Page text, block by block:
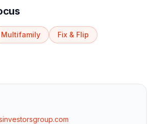
Multifamily Fix & Flip